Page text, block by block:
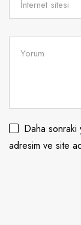
Daha sonraki
adresim ve site